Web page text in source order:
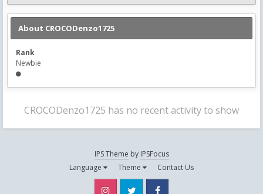
About CROCODenzo1725
Rank
Newbie
CROCODenzo1725 has no recent activity to show
IPS Theme by IPSFocus
Language
Theme Contact Us
Instagram Twitter